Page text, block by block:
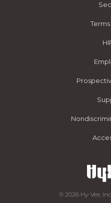
© 2026 Hy-Vee,